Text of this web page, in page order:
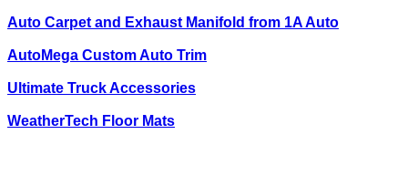
Auto Carpet and Exhaust Manifold from 1A Auto
AutoMega Custom Auto Trim
Ultimate Truck Accessories
WeatherTech Floor Mats